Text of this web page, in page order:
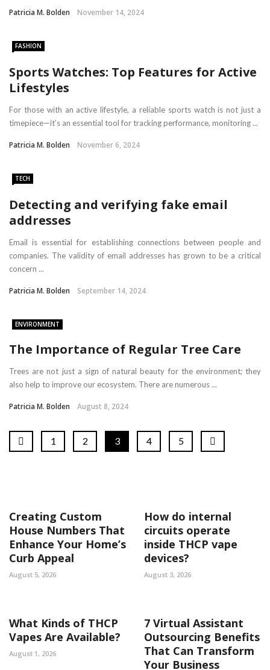
Patricia M. Bolden November 14, 2024
FASHION
Sports Watches: Top Features for Active
Lifestyles
For those with an active lifestyle, a reliable sports watch is not just a
timepiece—it’s an essential tool for tracking performance, monitoring ...
Patricia M. Bolden November 6, 2024
TECH
Detecting and verifying fake email
addresses
Email is essential for establishing connections between people and
companies. The validity of email addresses has grown to be a critical
concern ...
Patricia M. Bolden September 14, 2024
ENVIRONMENT
The Importance of Regular Tree Care
Trees are not just a sign of natural beauty for the environment; they
also help to improve our ecosystem. There are numerous ...
Patricia M. Bolden August 8, 2024
1 2 3 4 5
Creating Custom
House Numbers That
Enhance Your Home’s
Curb Appeal
August 5, 2026
How do internal
circuits operate
inside THCP vape
devices?
August 3, 2026
What Kinds of THCP
Vapes Are Available?
August 1, 2026
7 Virtual Assistant
Outsourcing Benefits
That Can Transform
Your Business